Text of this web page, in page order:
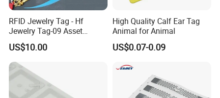
RFID Jewelry Tag - Hf
Jewelry Tag-09 Asset
Management Security
US$10.00
High Quality Calf Ear Tag
Animal for Animal
US$0.07-0.09